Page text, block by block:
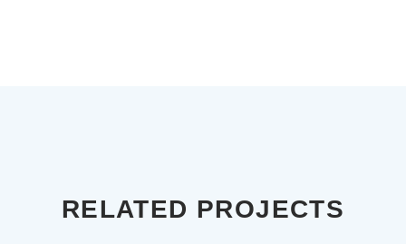
RELATED PROJECTS